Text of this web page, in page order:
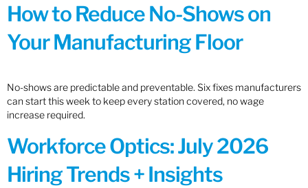
How to Reduce No-Shows on
Your Manufacturing Floor
No-shows are predictable and preventable. Six fixes manufacturers
can start this week to keep every station covered, no wage
increase required.
Workforce Optics: July 2026
Hiring Trends + Insights